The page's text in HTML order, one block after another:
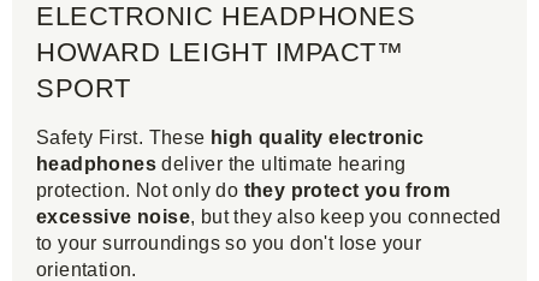
ELECTRONIC HEADPHONES
HOWARD LEIGHT IMPACT™
SPORT
Safety First. These high quality electronic
headphones deliver the ultimate hearing
protection. Not only do they protect you from
excessive noise, but they also keep you connected
to your surroundings so you don't lose your
orientation.